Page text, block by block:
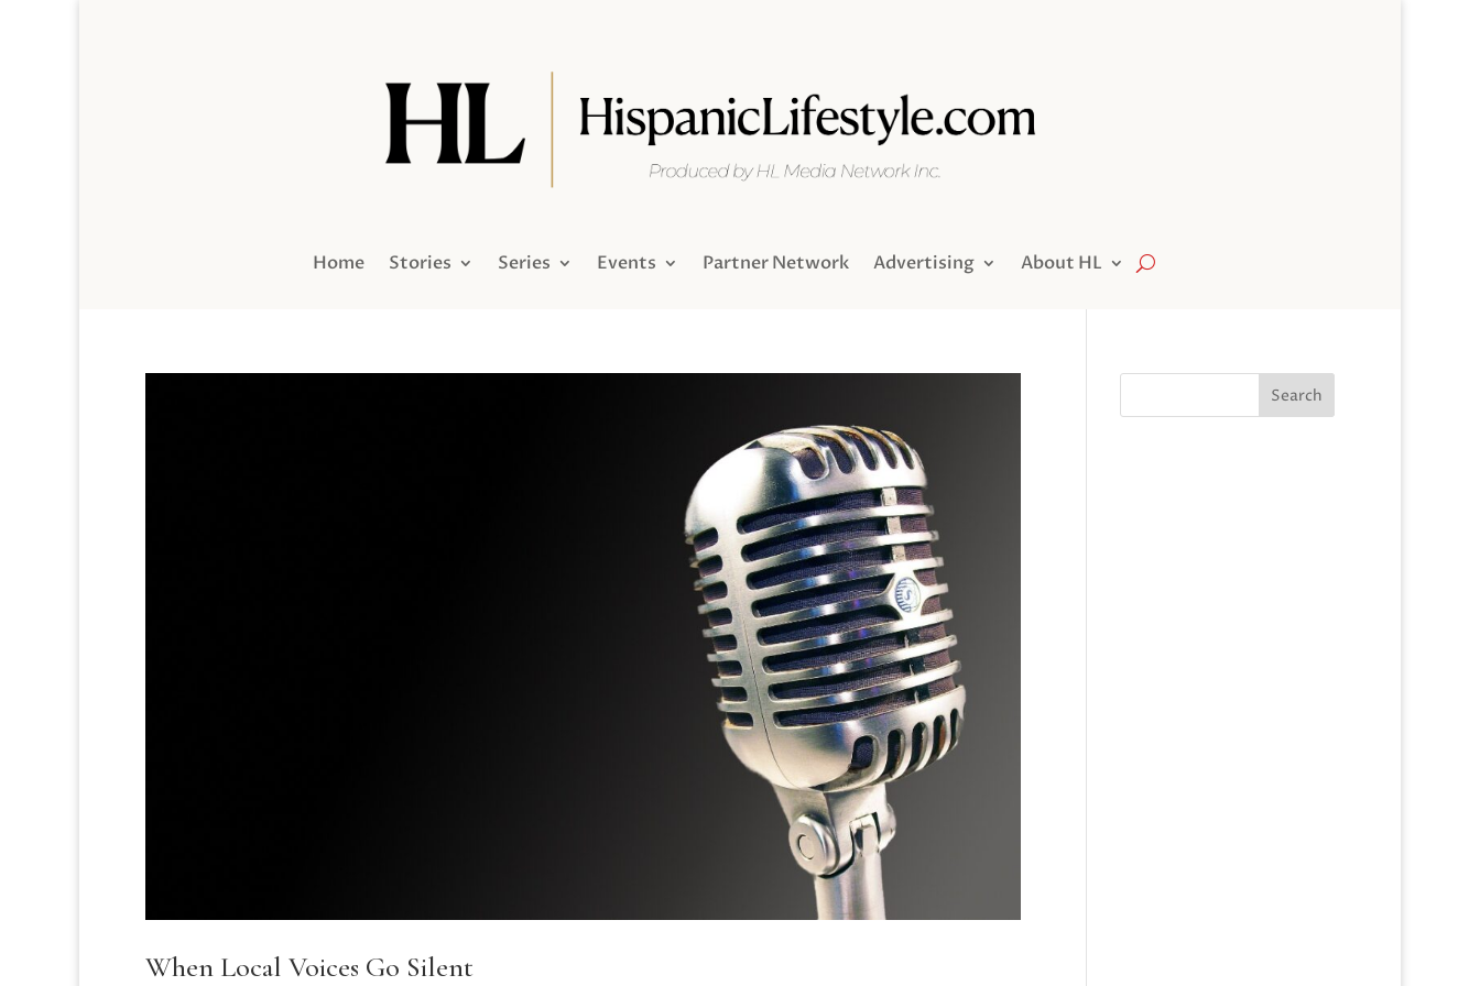
Home Stories Series Events Partner Network Advertising About HL
When Local Voices Go Silent
Search